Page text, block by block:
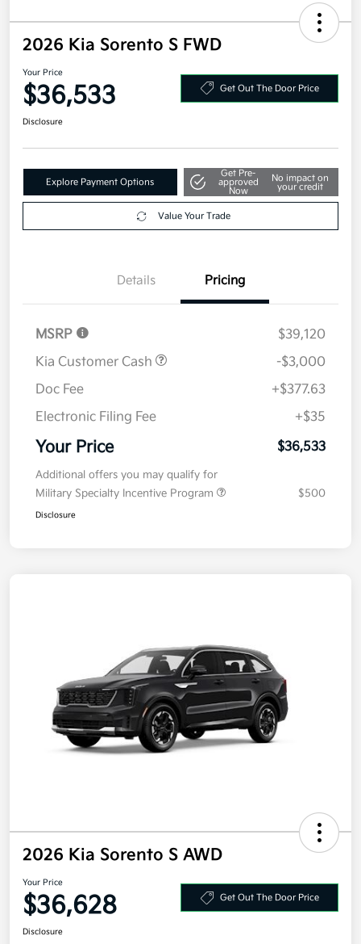
2026 Kia Sorento S FWD
Your Price
$36,533 Get Out The Door Price
Disclosure
Explore Payment Options
Get Pre-
approved
Now
No impact on
your credit
Value Your Trade
Details Pricing
MSRP
$39,120
Kia Customer Cash
-$3,000
Doc Fee
+$377.63
Electronic Filing Fee
+$35
Your Price $36,533
Additional offers you may qualify for
Military Specialty Incentive Program
$500
Disclosure
2026 Kia Sorento S AWD
Your Price
$36,628 Get Out The Door Price
Disclosure